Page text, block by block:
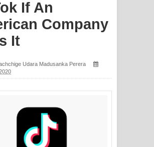
සිහියෙන් ගීතයේ පද පෙළ
Awanken Song Lyrics - අවංකෙන්
Pa Sina Song Lyrics - පෑ සිනා ගීතයේ
Pemwanthiye Song Lyrics -
පෙම්වන්තියේ ගීතයේ පද පෙළ
If An
Company
It
Udara Madusanka Perera